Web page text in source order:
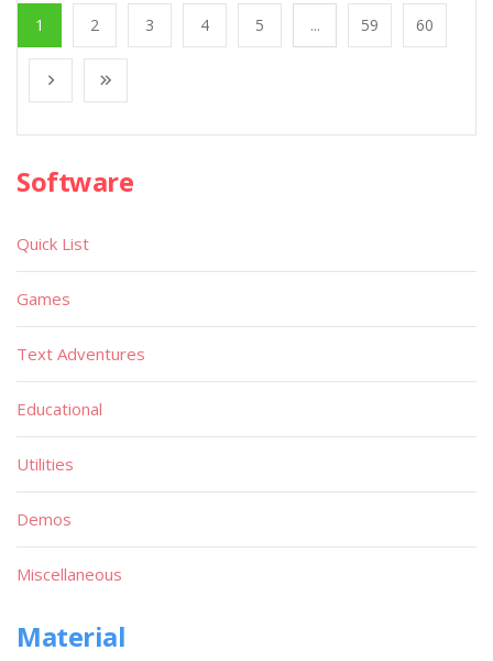
1 2 3 4 5 ... 59 60
Software
Quick List
Games
Text Adventures
Educational
Utilities
Demos
Miscellaneous
Material